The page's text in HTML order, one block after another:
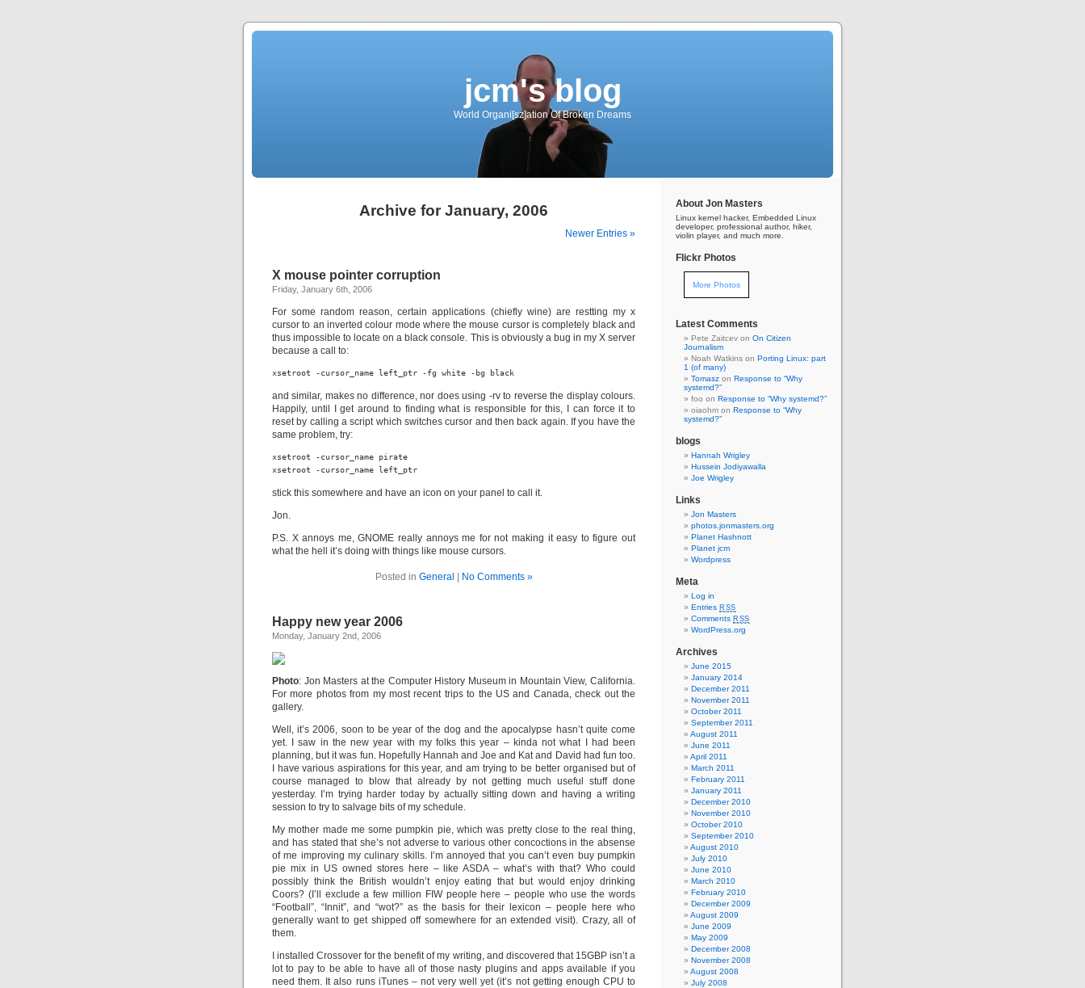
jcm's blog
World Organi[sz]ation Of Broken Dreams
Archive for January, 2006
Newer Entries »
X mouse pointer corruption
Friday, January 6th, 2006
For some random reason, certain applications (chiefly wine) are restting my x
cursor to an inverted colour mode where the mouse cursor is completely black and
thus impossible to locate on a black console. This is obviously a bug in my X server
because a call to:
xsetroot -cursor_name left_ptr -fg white -bg black
and similar, makes no difference, nor does using -rv to reverse the display colours.
Happily, until I get around to finding what is responsible for this, I can force it to
reset by calling a script which switches cursor and then back again. If you have the
same problem, try:
xsetroot -cursor_name pirate
xsetroot -cursor_name left_ptr
stick this somewhere and have an icon on your panel to call it.
Jon.
P.S. X annoys me, GNOME really annoys me for not making it easy to figure out
what the hell it’s doing with things like mouse cursors.
Posted in General No Comments »
Happy new year 2006
Monday, January 2nd, 2006
Photo: Jon Masters at the Computer History Museum in Mountain View, California.
For more photos from my most recent trips to the US and Canada, check out the
gallery.
Well, it’s 2006, soon to be year of the dog and the apocalypse hasn’t quite come
yet. I saw in the new year with my folks this year – kinda not what I had been
planning, but it was fun. Hopefully Hannah and Joe and Kat and David had fun too.
I have various aspirations for this year, and am trying to be better organised but of
course managed to blow that already by not getting much useful stuff done
yesterday. I’m trying harder today by actually sitting down and having a writing
session to try to salvage bits of my schedule.
My mother made me some pumpkin pie, which was pretty close to the real thing,
and has stated that she’s not adverse to various other concoctions in the absense
of me improving my culinary skills. I’m annoyed that you can’t even buy pumpkin
pie mix in US owned stores here – like ASDA – what’s with that? Who could
possibly think the British wouldn’t enjoy eating that but would enjoy drinking
Coors? (I’ll exclude a few million FIW people here – people who use the words
“Football”, “Innit”, and “wot?” as the basis for their lexicon – people here who
generally want to get shipped off somewhere for an extended visit). Crazy, all of
them.
I installed Crossover for the benefit of my writing, and discovered that 15GBP isn’t a
lot to pay to be able to have all of those nasty plugins and apps available if you
need them. It also runs iTunes – not very well yet (it’s not getting enough CPU to
About Jon Masters
Linux kernel hacker, Embedded Linux
developer, professional author, hiker,
violin player, and much more.
Flickr Photos
More Photos
Latest Comments
Pete Zaitcev on On Citizen
Journalism
Noah Watkins on Porting Linux: part
1 (of many)
Tomasz on Response to “Why
systemd?”
foo on Response to “Why systemd?”
oiaohm on Response to “Why
systemd?”
blogs
Hannah Wrigley
Hussein Jodiyawalla
Joe Wrigley
Links
Jon Masters
photos.jonmasters.org
Planet Hashnott
Planet jcm
Wordpress
Meta
Log in
Entries RSS
Comments RSS
WordPress.org
Archives
June 2015
January 2014
December 2011
November 2011
October 2011
September 2011
August 2011
June 2011
April 2011
March 2011
February 2011
January 2011
December 2010
November 2010
October 2010
September 2010
August 2010
July 2010
June 2010
March 2010
February 2010
December 2009
August 2009
June 2009
May 2009
December 2008
November 2008
August 2008
July 2008